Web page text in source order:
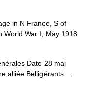
in N France, S of
World War I, May 1918
Date 28 mai
alliée Belligérants …